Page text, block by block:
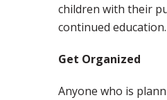
children with their
continued education.
Get Organized
Anyone who is